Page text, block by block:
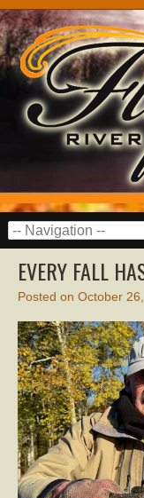
EVERY FALL
Posted on October